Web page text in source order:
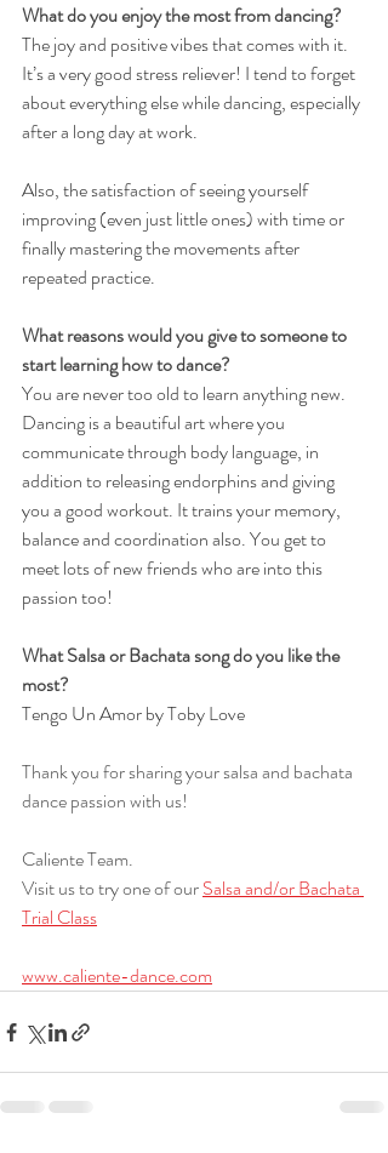
What do you enjoy the most from dancing?
The joy and positive vibes that comes with it.
It’s a very good stress reliever! I tend to forget
about everything else while dancing, especially
after a long day at work.
Also, the satisfaction of seeing yourself
improving (even just little ones) with time or
finally mastering the movements after
repeated practice.
What reasons would you give to someone to
start learning how to dance?
You are never too old to learn anything new.
Dancing is a beautiful art where you
communicate through body language, in
addition to releasing endorphins and giving
you a good workout. It trains your memory,
balance and coordination also. You get to
meet lots of new friends who are into this
passion too!
What Salsa or Bachata song do you like the
most?
Tengo Un Amor by Toby Love
Thank you for sharing your salsa and bachata
dance passion with us!
Caliente Team.
Visit us to try one of our Salsa and/or Bachata
Trial Class
www.caliente-dance.com